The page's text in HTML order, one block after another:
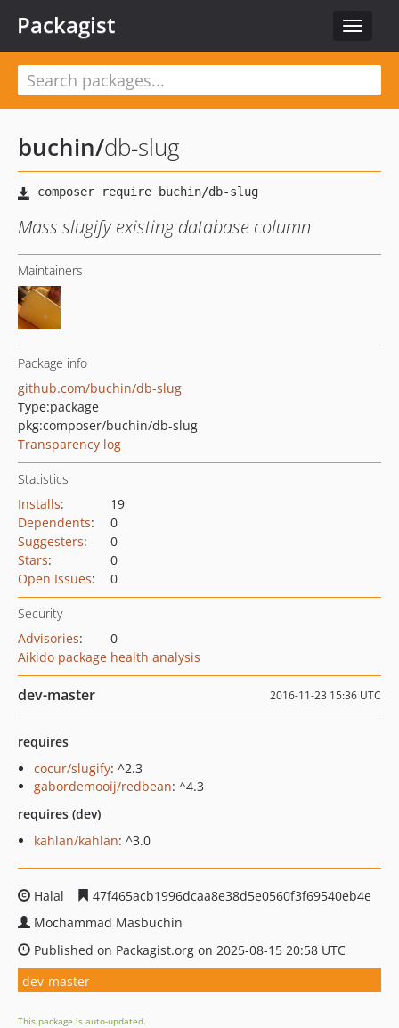
Toggle
Packagist
buchin/db-slug
Mass slugify existing database column
Maintainers
Package info
github.com/buchin/db-slug
Type:package
pkg:composer/buchin/db-slug
Transparency log
Statistics
Installs:
19
Dependents:
0
Suggesters:
0
Stars:
0
Open Issues: 0
Security
Advisories:
0
Aikido package health analysis
dev-master 2016-11-23 15:36 UTC
requires
cocur/slugify: ^2.3
gabordemooij/redbean: ^4.3
requires (dev)
kahlan/kahlan: ^3.0
Halal
47f465acb1996dcaa8e38d5e0560f3f69540eb4e
Mochammad Masbuchin
Published on Packagist.org on 2025-08-15 20:58 UTC
dev-master
This package is auto-updated.